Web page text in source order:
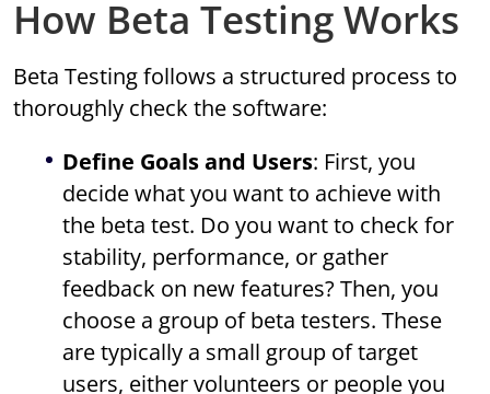
How Beta Testing Works
Beta Testing follows a structured process to
thoroughly check the software:
Define Goals and Users: First, you
decide what you want to achieve with
the beta test. Do you want to check for
stability, performance, or gather
feedback on new features? Then, you
choose a group of beta testers. These
are typically a small group of target
users, either volunteers or people you